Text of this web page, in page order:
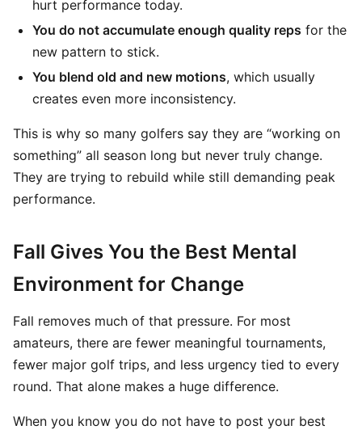
hurt performance today.
You do not accumulate enough quality reps for the
new pattern to stick.
You blend old and new motions, which usually
creates even more inconsistency.
This is why so many golfers say they are “working on
something” all season long but never truly change.
They are trying to rebuild while still demanding peak
performance.
Fall Gives You the Best Mental
Environment for Change
Fall removes much of that pressure. For most
amateurs, there are fewer meaningful tournaments,
fewer major golf trips, and less urgency tied to every
round. That alone makes a huge difference.
When you know you do not have to post your best